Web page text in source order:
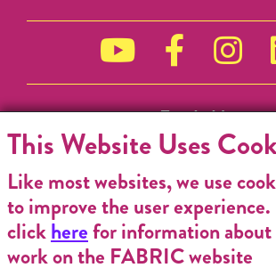
Funded by
This Website Uses
Like most websites, we use
to improve the user experience.
clickherefor information
work on the FABRIC website